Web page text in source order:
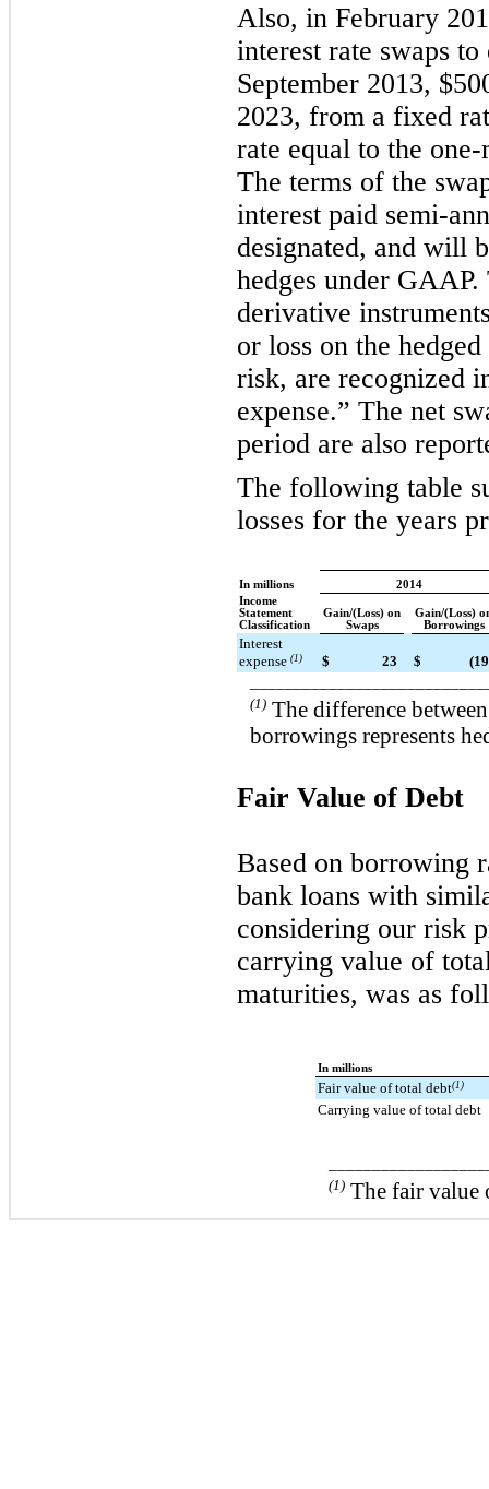
Also, in February
interest rate swaps
September 2013,
2023, from a fixed
rate equal to the
The terms of the
interest paid semi-
designated, and will
hedges under
derivative
or loss on the
risk, are recognized
expense.” The net
period are also
The following table
losses for the years
In millions
2014
Income
Statement
Classification
Gain/(Loss) on
Swaps
Gain/(Loss)
Borrowings
Interest
expense (1) $ 23 $ (19
(1) The difference
borrowings represents
Fair Value of Debt
Based on borrowing
bank loans with
considering our risk
carrying value of
maturities, was as
In millions
Fair value of total debt(1)
Carrying value of total debt
(1) The fair value